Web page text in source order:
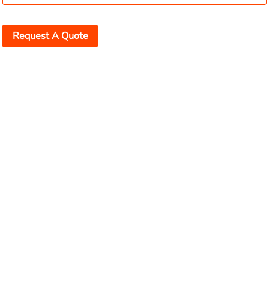
Request A Quote